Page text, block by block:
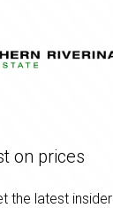
on prices
the latest insider